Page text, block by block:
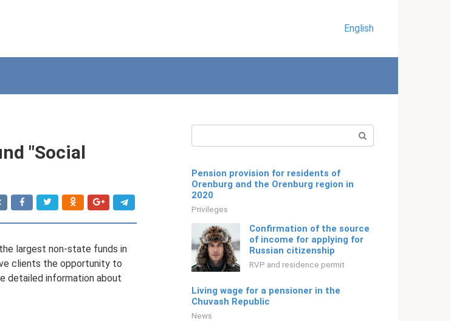
English
"Social
largest non-state funds in
clients the opportunity to
detailed information about
Pension provision for residents of
Orenburg and the Orenburg region in
2020
Privileges
Confirmation of the source
of income for applying for
Russian citizenship
RVP and residence permit
Living wage for a pensioner in the
Chuvash Republic
News